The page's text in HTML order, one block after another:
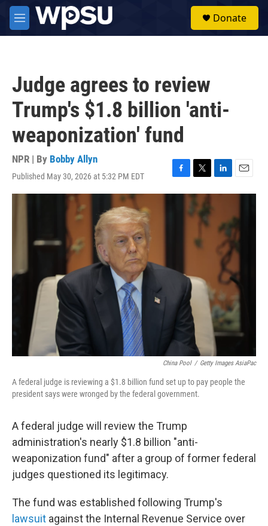
Skip to main content
M
e
Donate
Judge agrees to review
Trump's $1.8 billion 'anti-
weaponization' fund
NPR | By Bobby Allyn
Published May 30, 2026 at 5:32 PM EDT
F
a
T
w
t
e
r
L
i
e
d
n
E
m
i
China Pool / Getty Images AsiaPac
A federal judge is reviewing a $1.8 billion fund set up to pay people the
president says were wronged by the federal government.
A federal judge will review the Trump
administration's nearly $1.8 billion "anti-
weaponization fund" after a group of former federal
judges questioned its legitimacy.
The fund was established following Trump's
lawsuit against the Internal Revenue Service over